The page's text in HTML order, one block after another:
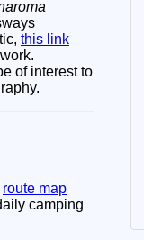
this link
of interest to
route map
camping